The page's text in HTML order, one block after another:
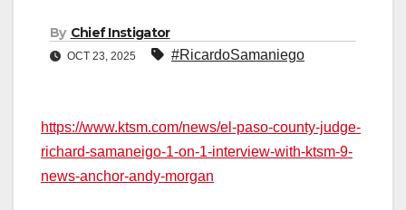
By Chief Instigator
OCT 23, 2025 #RicardoSamaniego
https://www.ktsm.com/news/el-paso-county-judge-
richard-samaneigo-1-on-1-interview-with-ktsm-9-
news-anchor-andy-morgan